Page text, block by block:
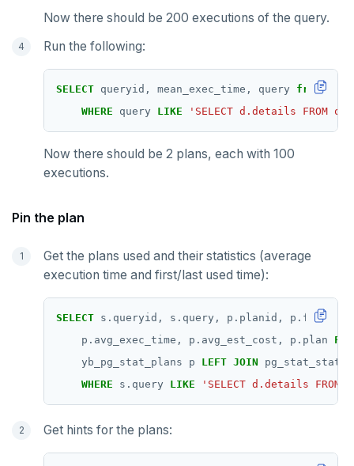
Now there should be 200 executions of the query.
Run the following:
SELECT queryid, mean_exec_time, query from
WHERE
query LIKE 'SELECT d.details FROM
Now there should be 2 plans, each with 100
executions.
Pin the plan
Get the plans used and their statistics (average
execution time and first/last used time):
SELECT s.queryid, s.query, p.planid,
p.avg_exec_time,
p.avg_est_cost, p.plan
yb_pg_stat_plans
p LEFT JOIN
WHERE
s.query LIKE 'SELECT d.details
Get hints for the plans: